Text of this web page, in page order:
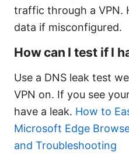
traffic through a VPN.
data if misconfigured.
How can I test if I
Use a DNS leak test
VPN on. If you see
have a leak. How to
Microsoft Edge
and Troubleshooting